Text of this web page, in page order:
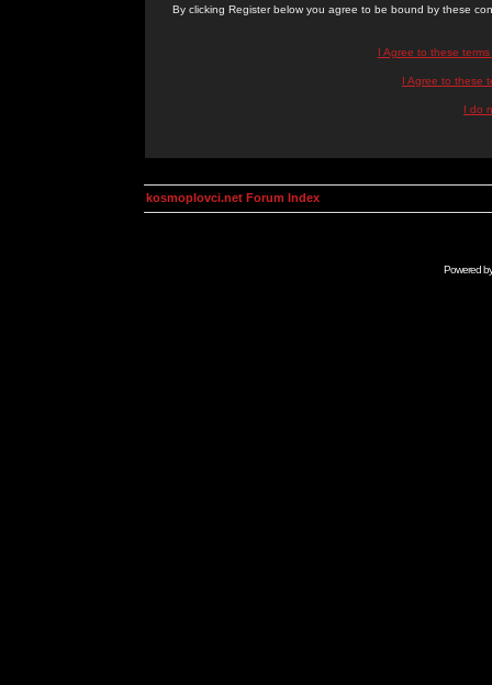
By clicking Register below you agree to be bound by these
I Agree to these
I Agree to these
I do
kosmoplovci.net Forum Index
Powered